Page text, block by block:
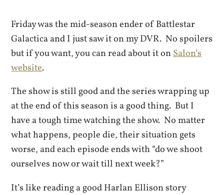
Friday was the mid-season ender of Battlestar
Galactica and I just saw it on my DVR. No spoilers
but if you want, you can read about it onSalon’s
website.
The show is still good and the series wrapping up
at the end of this season is a good thing. But I
have a tough time watching the show. No matter
what happens, people die, their situation gets
worse, and each episode ends with “do we shoot
ourselves now or wait till next week?”
It’s like reading a good Harlan Ellison story